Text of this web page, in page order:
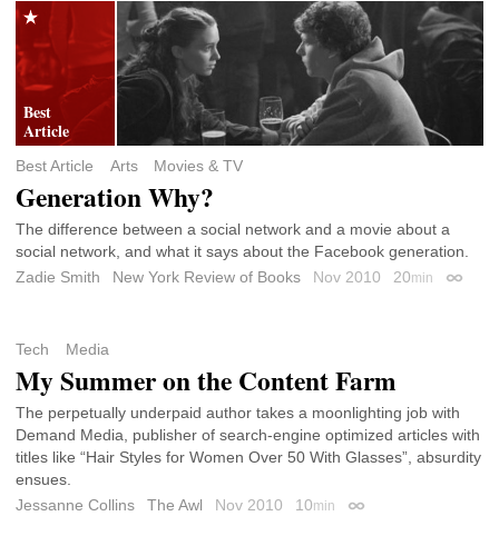
Best Article Arts Movies & TV
Generation Why?
The difference between a social network and a movie about a
social network, and what it says about the Facebook generation.
Zadie Smith
New York Review of Books Nov 2010 20min
Tech Media
My Summer on the Content Farm
The perpetually underpaid author takes a moonlighting job with
Demand Media, publisher of search-engine optimized articles with
titles like “Hair Styles for Women Over 50 With Glasses”, absurdity
ensues.
Jessanne Collins
The Awl Nov 2010 10min Permalink